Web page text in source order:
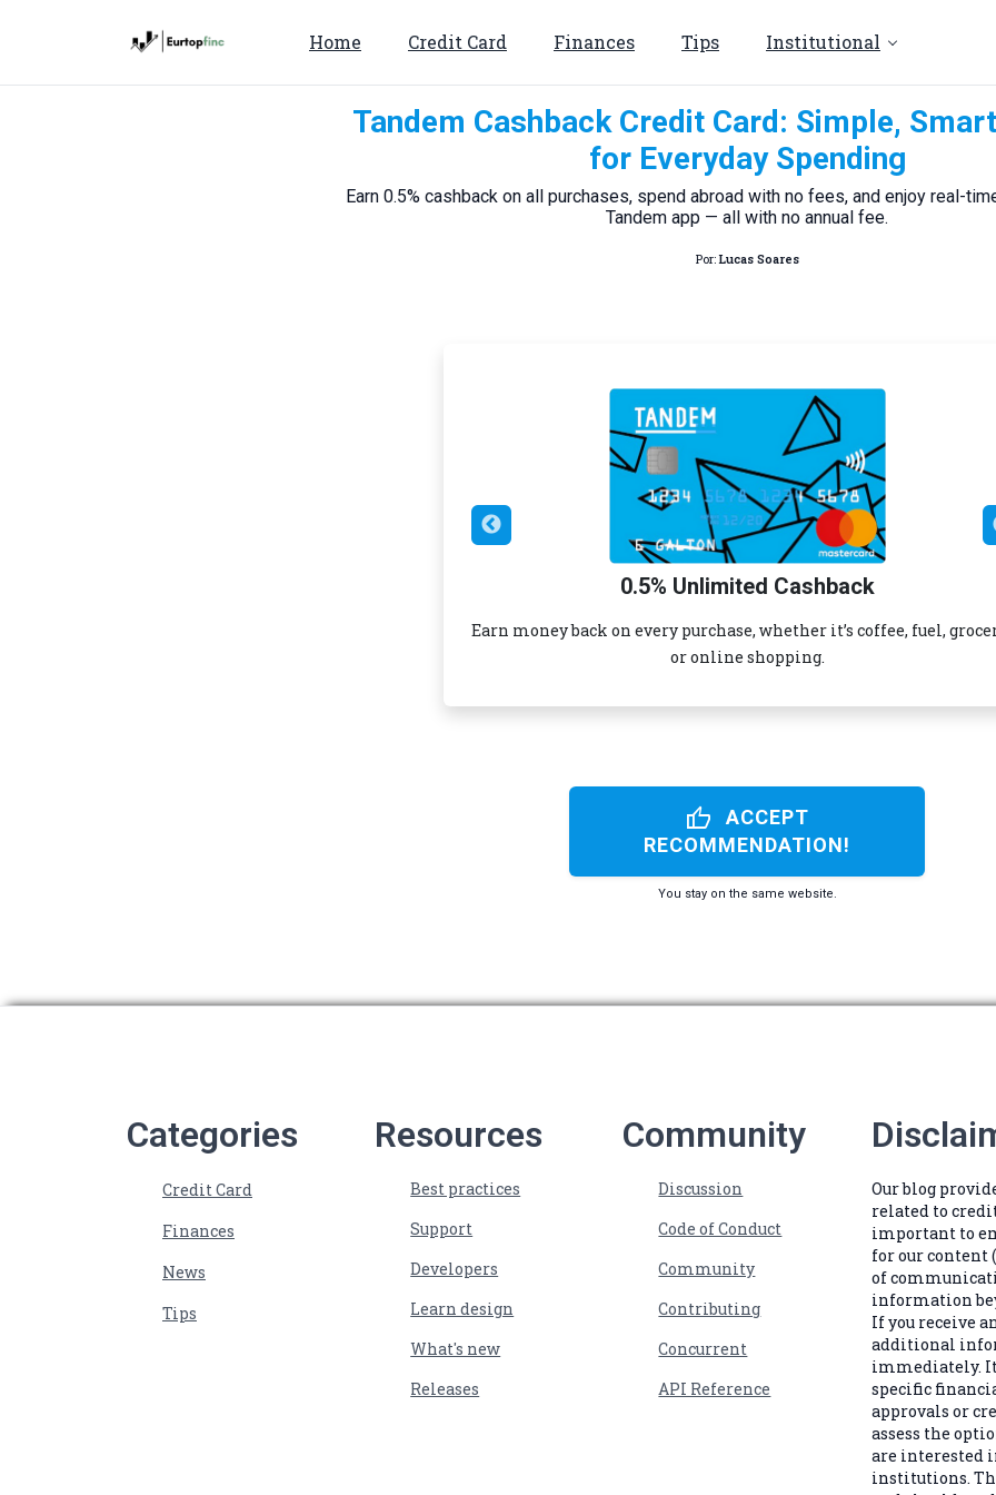
Home Credit Card Finances Tips Institutional
Tandem Cashback Credit Card: Simple,
for Everyday Spending
Earn 0.5% cashback on all purchases, spend abroad with no fees, and enjoy real-
Tandem app — all with no annual fee.
Por:Lucas Soares
0.5% Unlimited Cashback
Earn money back on every purchase, whether it’s coffee, fuel,
or online shopping.
thumb_up
ACCEPT
RECOMMENDATION!
You stay on the same website.
Categories
Credit Card
Finances
News
Tips
Resources
Best practices
Support
Developers
Learn design
What's new
Releases
Community
Discussion
Code of Conduct
Community
Contributing
Concurrent
API Reference
Our blog
related to
important to
for our content
of
information
If you receive
additional
immediately.
specific
approvals or
assess the
are interested
institutions.